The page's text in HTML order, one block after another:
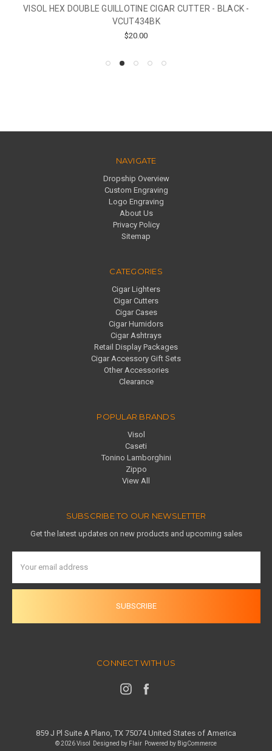
VISOL HEX DOUBLE GUILLOTINE CIGAR CUTTER - BLACK -
VCUT434BK
$20.00
NAVIGATE
Dropship Overview
Custom Engraving
Logo Engraving
About Us
Privacy Policy
Sitemap
CATEGORIES
Cigar Lighters
Cigar Cutters
Cigar Cases
Cigar Humidors
Cigar Ashtrays
Retail Display Packages
Cigar Accessory Gift Sets
Other Accessories
Clearance
POPULAR BRANDS
Visol
Caseti
Tonino Lamborghini
Zippo
View All
SUBSCRIBE TO OUR NEWSLETTER
Get the latest updates on new products and upcoming sales
Address
CONNECT WITH US
859 J Pl Suite A Plano, TX 75074 United States of America
© 2026 Visol Designed by Flair Powered by BigCommerce